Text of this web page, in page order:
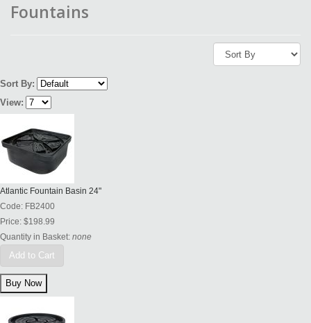
Fountains
Sort By:
View:
Atlantic Fountain Basin 24"
Code: FB2400
Price: $198.99
Quantity in Basket: none
Add to Cart